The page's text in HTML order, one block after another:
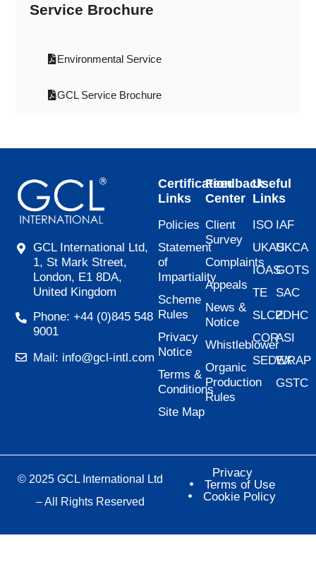
Service Brochure
Environmental Service
GCL Service Brochure
GCL International Ltd,
1, St Mark Street,
London, E1 8DA,
United Kingdom
Phone: +44 (0)845 548
9001
Mail: info@gcl-intl.com
Certification
Links
Policies
Statement
of
Impartiality
Scheme
Rules
Privacy
Notice
Terms &
Conditions
Site Map
Feedback
Center
Client
Survey
Complaints
Appeals
News &
Notice
Whistleblower
Organic
Production
Rules
Useful
Links
ISO
UKAS
IOAS
TE
SLCP
COR
SEDEX
IAF
UKCA
GOTS
SAC
ZDHC
ASI
WRAP
GSTC
© 2025 GCL International Ltd
– All Rights Reserved
Privacy
Terms of Use
Cookie Policy